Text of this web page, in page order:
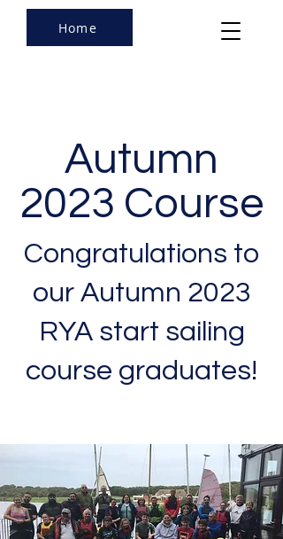
Home
Autumn
2023 Course
Congratulations to
our Autumn 2023
RYA start sailing
course graduates!